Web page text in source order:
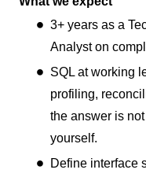
3+ years as a
Analyst on
SQL at working
profiling,
the answer is
yourself.
Define interface